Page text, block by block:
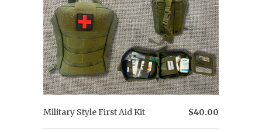
Military Style First Aid Kit $40.00